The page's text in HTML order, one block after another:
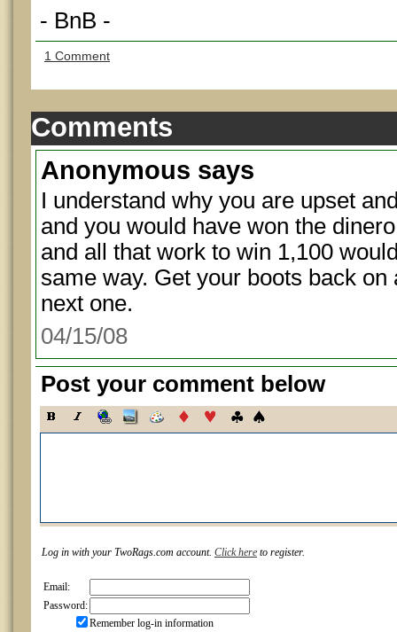
- BnB -
1 Comment
Comments
Anonymous says
I understand why you are upset
and you would have won the
and all that work to win 1,100
same way. Get your boots back
next one.
04/15/08
Post your comment below
Log in with your TwoRags.com account. Click here to register.
Email:
Password:
Remember log-in information